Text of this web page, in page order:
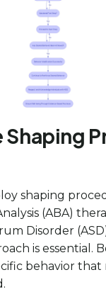
Shaping
shaping
(ABA)
Disorder
is essential.
behavior that